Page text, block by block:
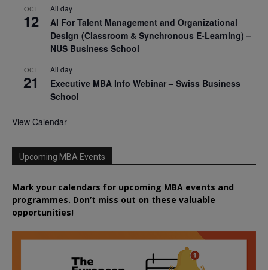
OCT
12
All day
AI For Talent Management and Organizational
Design (Classroom & Synchronous E-Learning) –
NUS Business School
OCT
21
All day
Executive MBA Info Webinar – Swiss Business
School
View Calendar
Upcoming MBA Events
Mark your calendars for upcoming MBA events and
programmes. Don’t miss out on these valuable
opportunities!